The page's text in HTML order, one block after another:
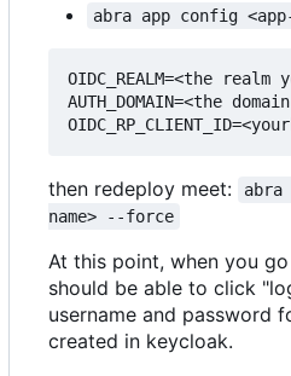
abra app config <app-
OIDC_REALM=<the
AUTH_DOMAIN=<the
then redeploy meet:
abra
name> --force
At this point, when you
should be able to click
username and password
created in keycloak.